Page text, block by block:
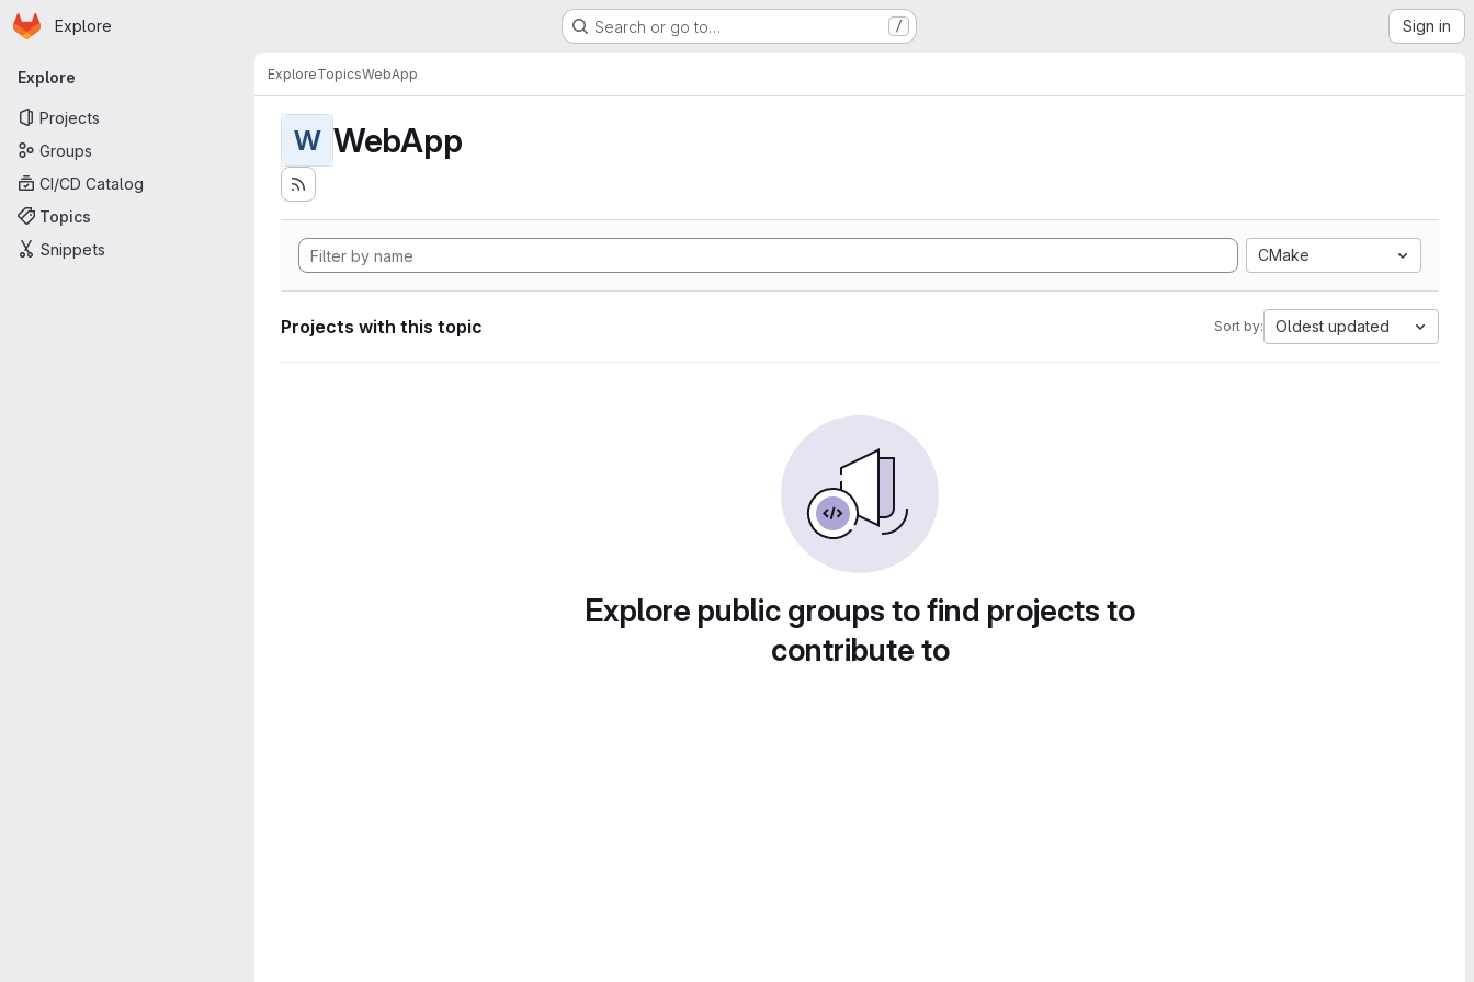
Skip to main content
Homepage
Explore Search or go to… / Sign in
Primary navigation
Explore
Projects
Groups
CI/CD Catalog
Topics
Snippets
ExploreTopicsWebApp
W WebApp
CMake
Projects with this topic Sort by: Oldest updated
Explore public groups to find projects to
contribute to